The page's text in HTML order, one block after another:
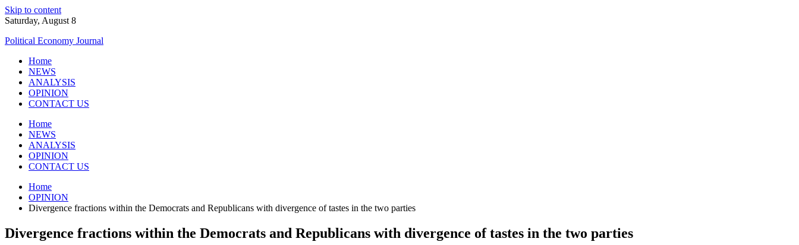
Skip to content
Saturday, August 8
Political Economy Journal
Home
NEWS
ANALYSIS
OPINION
CONTACT US
Home
NEWS
ANALYSIS
OPINION
CONTACT US
Home
OPINION
Divergence fractions within the Democrats and Republicans with divergence of tastes in the two parties
Divergence fractions within the Democrats and Republicans with divergence of tastes in the two parties